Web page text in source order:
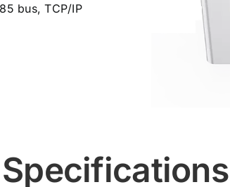
bus, TCP/IP
Specifications